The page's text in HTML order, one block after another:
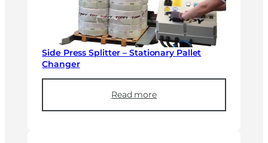
Side Press Splitter – Stationary Pallet
Changer
Read more